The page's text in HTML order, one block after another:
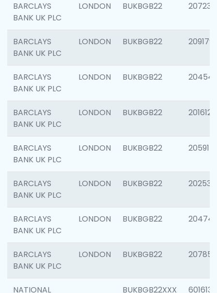
BARCLAYS
BANK UK PLC
LONDON BUKBGB22 207233
BARCLAYS
BANK UK PLC
LONDON BUKBGB22 209179
BARCLAYS
BANK UK PLC
LONDON BUKBGB22
BARCLAYS
BANK UK PLC
LONDON BUKBGB22 201612
BARCLAYS
BANK UK PLC
LONDON BUKBGB22 205914
BARCLAYS
BANK UK PLC
LONDON BUKBGB22 202538
BARCLAYS
BANK UK PLC
LONDON BUKBGB22 204742
BARCLAYS
BANK UK PLC
LONDON BUKBGB22 207858
NATIONAL BUKBGB22XXX 601613